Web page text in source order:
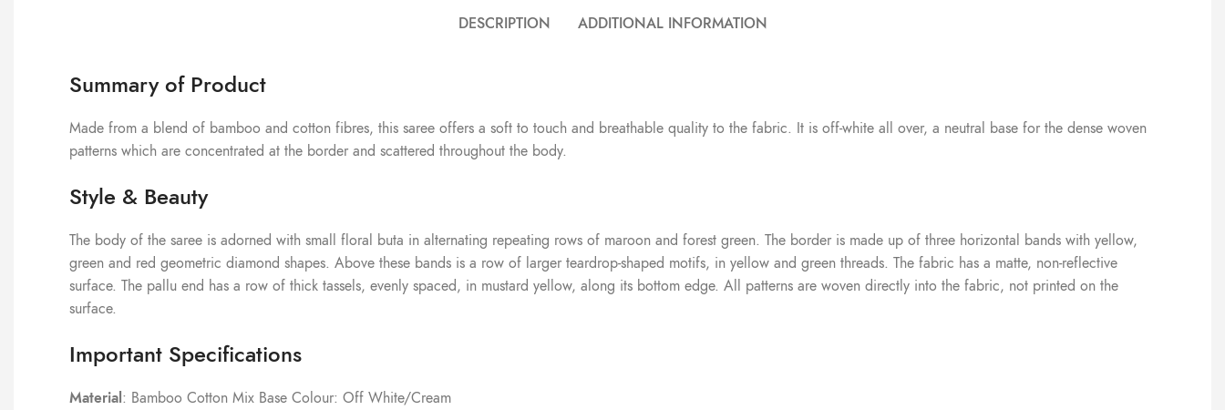
DESCRIPTION ADDITIONAL INFORMATION
Summary of Product
Made from a blend of bamboo and cotton fibres, this saree offers a soft to touch and breathable quality to the fabric. It is off-white all over, a neutral base for the dense woven
patterns which are concentrated at the border and scattered throughout the body.
Style & Beauty
The body of the saree is adorned with small floral buta in alternating repeating rows of maroon and forest green. The border is made up of three horizontal bands with yellow,
green and red geometric diamond shapes. Above these bands is a row of larger teardrop-shaped motifs, in yellow and green threads. The fabric has a matte, non-reflective
surface. The pallu end has a row of thick tassels, evenly spaced, in mustard yellow, along its bottom edge. All patterns are woven directly into the fabric, not printed on the
surface.
Important Specifications
Material: Bamboo Cotton Mix Base Colour: Off White/Cream